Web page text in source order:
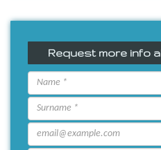
Request more info